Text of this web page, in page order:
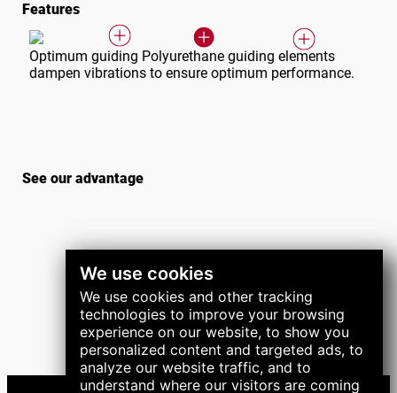
We use cookies
We use cookies and other tracking
technologies to improve your browsing
experience on our website, to show you
personalized content and targeted ads, to
analyze our website traffic, and to
understand where our visitors are coming
Features
Optimum guiding Polyurethane guiding elements
dampen vibrations to ensure optimum performance.
See our advantage